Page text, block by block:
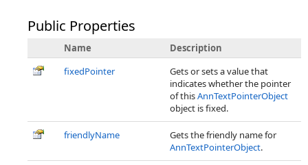
Public Properties
Name
Description
fixedPointer
Gets or sets a value that
indicates whether the pointer
of thisAnnTextPointerObject
object is fixed.
friendlyName
Gets the friendly name for
AnnTextPointerObject.